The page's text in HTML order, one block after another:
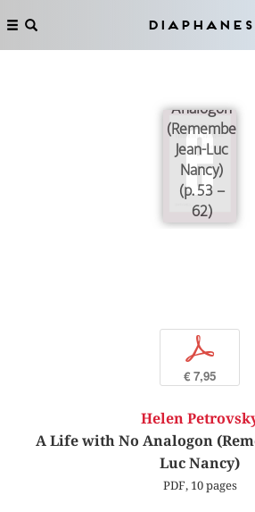
Diaphanes
Analogon
(Remembering
Jean-Luc
Nancy)
(p. 53 –
62)
p
€ 7,95
Helen
A Life with No Analogon
Luc Nancy)
PDF, 10 pages